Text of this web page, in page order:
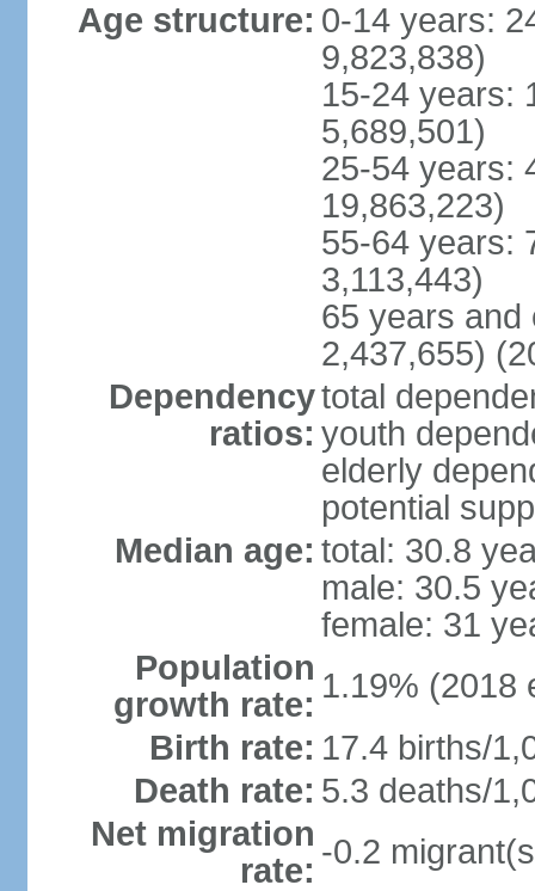
Age structure: 0-14 years:
9,823,838)
15-24 years:
5,689,501)
25-54 years:
19,863,223)
55-64 years:
3,113,443)
65 years and
2,437,655)
Dependency
ratios:
total
youth
elderly
potential
Median age: total: 30.8
male: 30.5
female: 31
Population
growth rate: 1.19% (2018
Birth rate: 17.4 births/
Death rate: 5.3 deaths/
Net migration
rate: -0.2